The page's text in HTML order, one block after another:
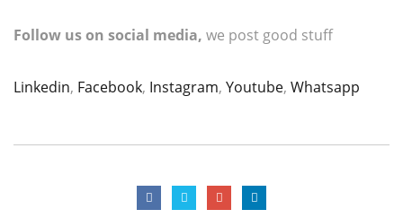
Follow us on social media, we post good stuff
Linkedin, Facebook, Instagram, Youtube, Whatsapp